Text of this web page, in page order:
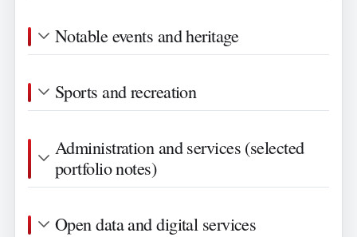
Notable events and heritage
Sports and recreation
Administration and services (selected
portfolio notes)
Open data and digital services